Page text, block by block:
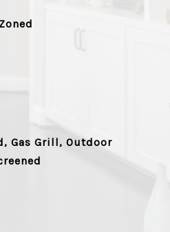
Gas Grill, Outdoor